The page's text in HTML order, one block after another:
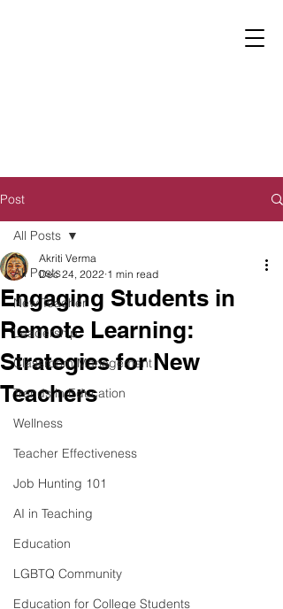
Post
All Posts
New Teacher
Leadership
Classroom Management
Trends in Education
Wellness
Teacher Effectiveness
Job Hunting 101
AI in Teaching
Education
LGBTQ Community
Education for College Students
All Posts
Engaging Students in
Remote Learning:
Strategies for New
Teachers
Akriti Verma
Dec 24, 2022 1 min read